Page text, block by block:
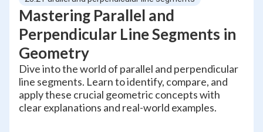
Mastering Parallel and
Perpendicular Line Segments in
Geometry
Dive into the world of parallel and perpendicular
line segments. Learn to identify, compare, and
apply these crucial geometric concepts with
clear explanations and real-world examples.